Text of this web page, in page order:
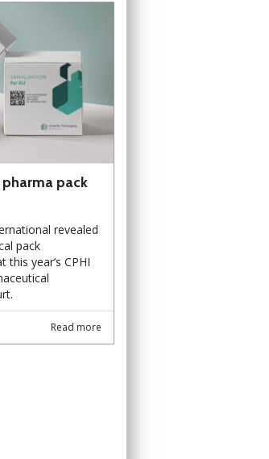
pack
revealed
pack
year’s CPHI
Read more